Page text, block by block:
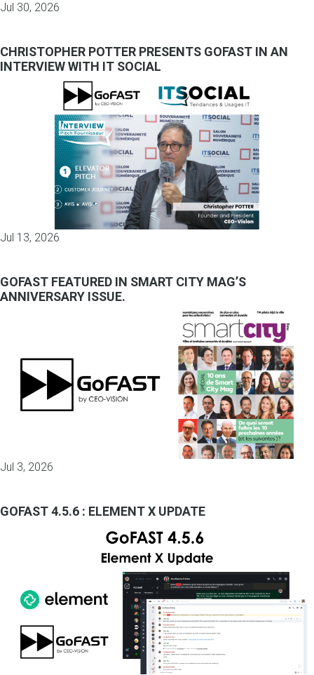
Jul 30, 2026
CHRISTOPHER POTTER PRESENTS GOFAST IN AN
INTERVIEW WITH IT SOCIAL
Jul 13, 2026
GOFAST FEATURED IN SMART CITY MAG’S
ANNIVERSARY ISSUE.
Jul 3, 2026
GOFAST 4.5.6 : ELEMENT X UPDATE